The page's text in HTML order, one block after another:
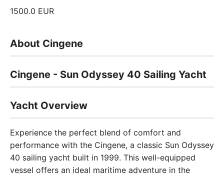
1500.0 EUR
About Cingene
Cingene - Sun Odyssey 40 Sailing Yacht
Yacht Overview
Experience the perfect blend of comfort and
performance with the Cingene, a classic Sun Odyssey
40 sailing yacht built in 1999. This well-equipped
vessel offers an ideal maritime adventure in the